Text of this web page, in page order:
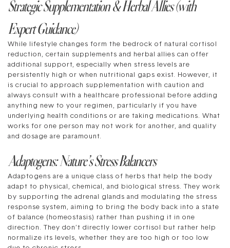
Strategic Supplementation & Herbal Allies (with
Expert Guidance)
While lifestyle changes form the bedrock of natural cortisol
reduction, certain supplements and herbal allies can offer
additional support, especially when stress levels are
persistently high or when nutritional gaps exist. However, it
is crucial to approach supplementation with caution and
always consult with a healthcare professional before adding
anything new to your regimen, particularly if you have
underlying health conditions or are taking medications. What
works for one person may not work for another, and quality
and dosage are paramount.
Adaptogens: Nature’s Stress Balancers
Adaptogens are a unique class of herbs that help the body
adapt to physical, chemical, and biological stress. They work
by supporting the adrenal glands and modulating the stress
response system, aiming to bring the body back into a state
of balance (homeostasis) rather than pushing it in one
direction. They don’t directly lower cortisol but rather help
normalize its levels, whether they are too high or too low